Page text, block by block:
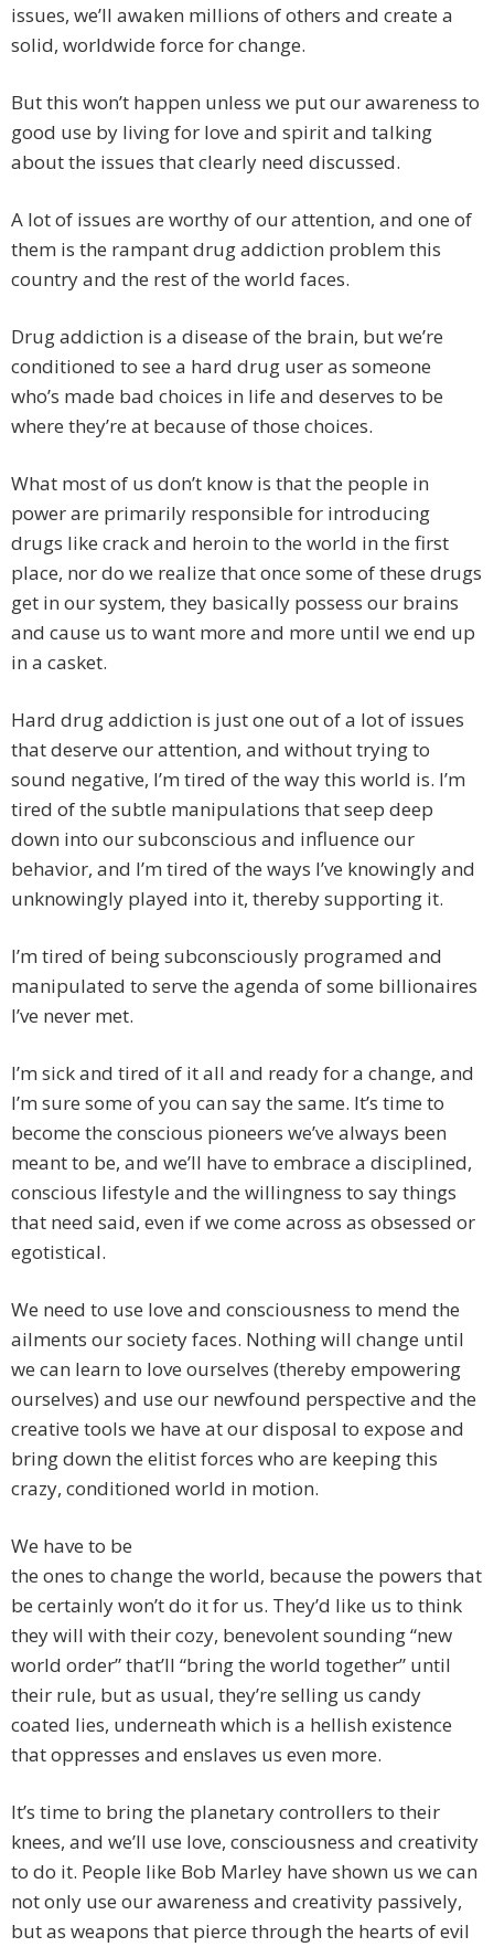
issues, we’ll awaken millions of others and create a
solid, worldwide force for change.
But this won’t happen unless we put our awareness to
good use by living for love and spirit and talking
about the issues that clearly need discussed.
A lot of issues are worthy of our attention, and one of
them is the rampant drug addiction problem this
country and the rest of the world faces.
Drug addiction is a disease of the brain, but we’re
conditioned to see a hard drug user as someone
who’s made bad choices in life and deserves to be
where they’re at because of those choices.
What most of us don’t know is that the people in
power are primarily responsible for introducing
drugs like crack and heroin to the world in the first
place, nor do we realize that once some of these drugs
get in our system, they basically possess our brains
and cause us to want more and more until we end up
in a casket.
Hard drug addiction is just one out of a lot of issues
that deserve our attention, and without trying to
sound negative, I’m tired of the way this world is. I’m
tired of the subtle manipulations that seep deep
down into our subconscious and influence our
behavior, and I’m tired of the ways I’ve knowingly and
unknowingly played into it, thereby supporting it.
I’m tired of being subconsciously programed and
manipulated to serve the agenda of some billionaires
I’ve never met.
I’m sick and tired of it all and ready for a change, and
I’m sure some of you can say the same. It’s time to
become the conscious pioneers we’ve always been
meant to be, and we’ll have to embrace a disciplined,
conscious lifestyle and the willingness to say things
that need said, even if we come across as obsessed or
egotistical.
We need to use love and consciousness to mend the
ailments our society faces. Nothing will change until
we can learn to love ourselves (thereby empowering
ourselves) and use our newfound perspective and the
creative tools we have at our disposal to expose and
bring down the elitist forces who are keeping this
crazy, conditioned world in motion.
We have to be
the ones to change the world, because the powers that
be certainly won’t do it for us. They’d like us to think
they will with their cozy, benevolent sounding “new
world order” that’ll “bring the world together” until
their rule, but as usual, they’re selling us candy
coated lies, underneath which is a hellish existence
that oppresses and enslaves us even more.
It’s time to bring the planetary controllers to their
knees, and we’ll use love, consciousness and creativity
to do it. People like Bob Marley have shown us we can
not only use our awareness and creativity passively,
but as weapons that pierce through the hearts of evil